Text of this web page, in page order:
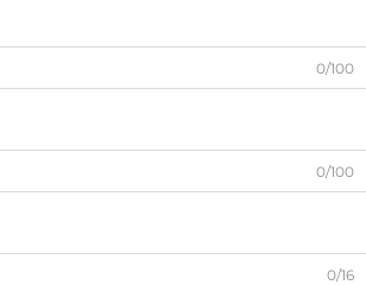
0/100
0/100
0/16